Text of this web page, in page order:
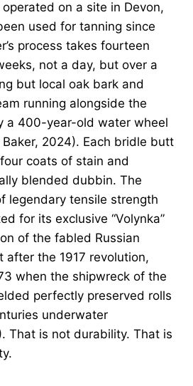
on a site in Devon,
used for tanning since
process takes fourteen
not a day, but over a
but local oak bark and
running alongside the
a 400-year-old water wheel
Baker, 2024). Each bridle butt
coats of stain and
blended dubbin. The
legendary tensile strength
for its exclusive “Volynka”
of the fabled Russian
after the 1917 revolution,
when the shipwreck of the
perfectly preserved rolls
underwater
That is not durability. That is